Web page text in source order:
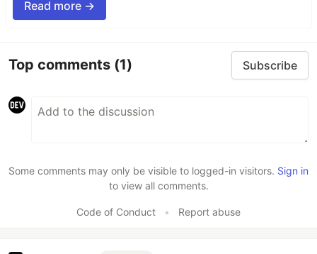
Read more →
Top comments (1) Subscribe
Some comments may only be visible to logged-in visitors. Sign in
to view all comments.
Code of Conduct • Report abuse